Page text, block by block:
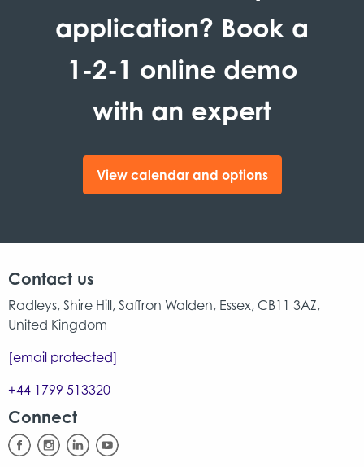
application? Book a
1-2-1 online demo
with an expert
View calendar and options
Contact us
Radleys, Shire Hill, Saffron Walden, Essex, CB11 3AZ,
United Kingdom
[email protected]
+44 1799 513320
Connect